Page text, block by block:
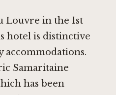
Louvre in the 1st
hotel is distinctive
accommodations.
Samaritaine
has been